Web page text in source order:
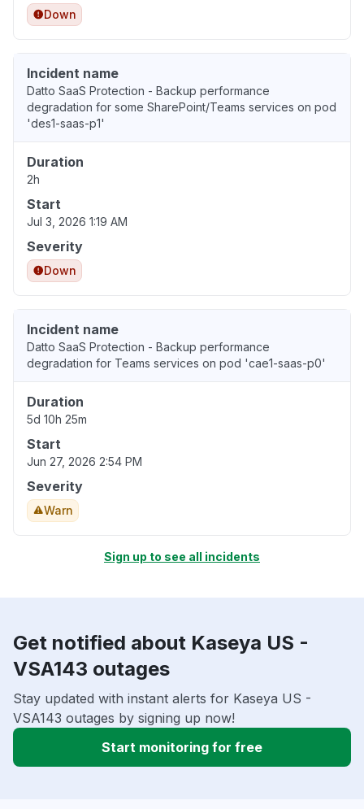
Down
Incident name
Datto SaaS Protection - Backup performance
degradation for some SharePoint/Teams services on pod
'des1-saas-p1'
Duration
2h
Start
Jul 3, 2026 1:19 AM
Severity
Down
Incident name
Datto SaaS Protection - Backup performance
degradation for Teams services on pod 'cae1-saas-p0'
Duration
5d 10h 25m
Start
Jun 27, 2026 2:54 PM
Severity
Warn
Sign up to see all incidents
Get notified about Kaseya US -
VSA143 outages
Stay updated with instant alerts for Kaseya US -
VSA143 outages by signing up now!
Start monitoring for free